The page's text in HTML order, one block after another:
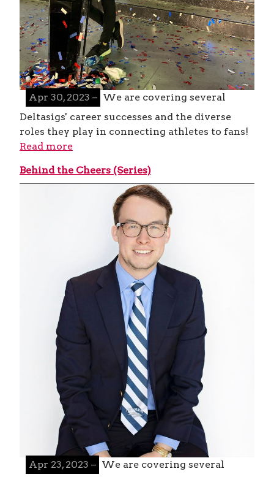
Apr 30, 2023 – We are covering several
Deltasigs' career successes and the diverse
roles they play in connecting athletes to fans!
Read more
Behind the Cheers (Series)
Apr 23, 2023 – We are covering several